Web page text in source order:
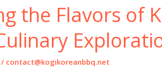
the Flavors of
/ contact@kogikoreanbbq.net